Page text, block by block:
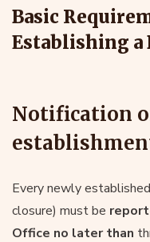
Basic
Establishing a
Notification
Every newly
closure) must be
Office no later than